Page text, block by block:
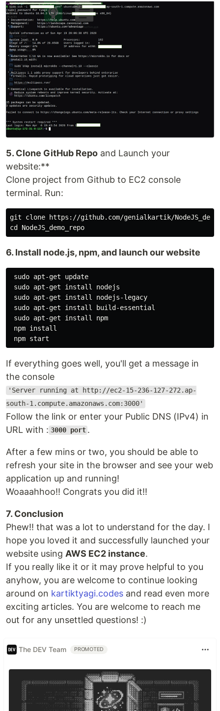
5. Clone GitHub Repo and Launch your
website:**
Clone project from Github to EC2 console
terminal. Run:
git clone https://github.com/genialkartik/
6. Install node.js, npm, and launch our website
sudo apt-get update
sudo apt-get install nodejs
sudo apt-get install nodejs-legacy
sudo apt-get install build-essential
sudo apt-get install npm
npm install
If everything goes well, you'll get a message in
the console
'Server running at http://ec2-15-236-127-272.ap-
south-1.compute.amazonaws.com:3000'
Follow the link or enter your Public DNS (IPv4) in
URL with : 3000 port .
After a few mins or two, you should be able to
refresh your site in the browser and see your web
application up and running!
Woaaahhoo!! Congrats you did it!!
7. Conclusion
Phew!! that was a lot to understand for the day. I
hope you loved it and successfully launched your
website using AWS EC2 instance.
If you really like it or it may prove helpful to you
anyhow, you are welcome to continue looking
around on kartiktyagi.codes and read even more
exciting articles. You are welcome to reach me
out for any unsettled questions! :)
The DEV Team PROMOTED